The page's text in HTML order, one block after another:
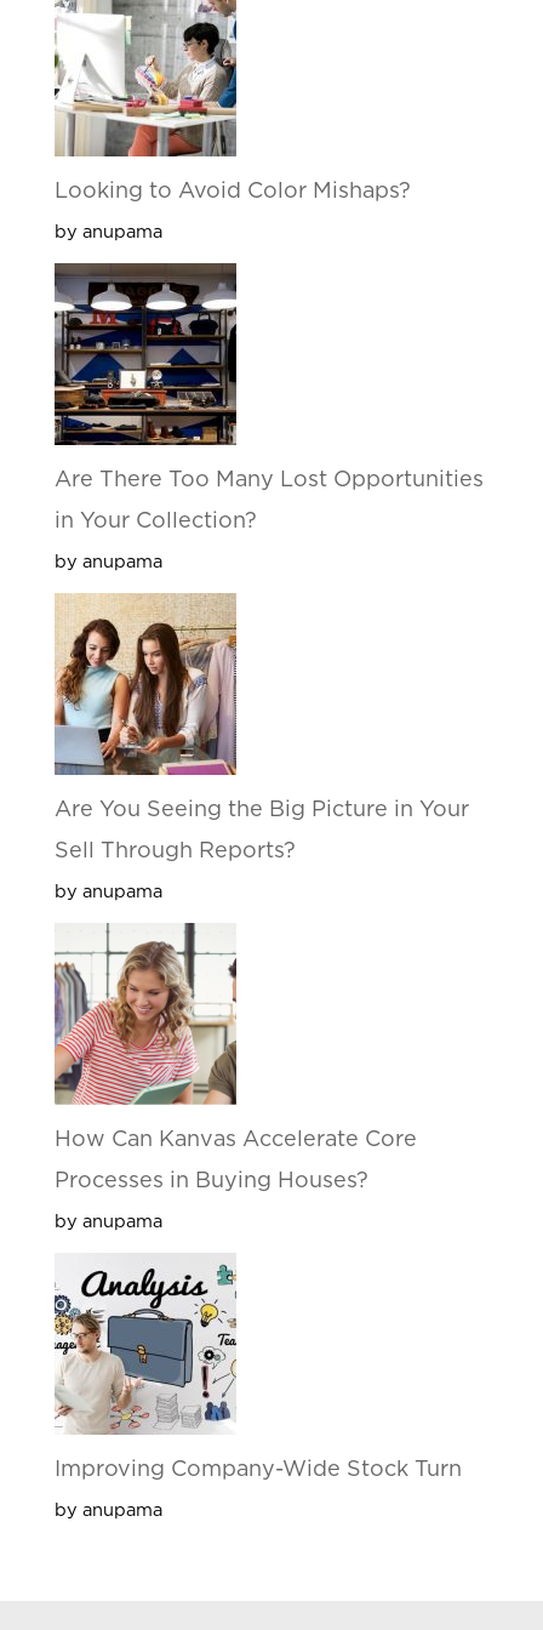
Looking to Avoid Color Mishaps?
by anupama
Are There Too Many Lost Opportunities
in Your Collection?
by anupama
Are You Seeing the Big Picture in Your
Sell Through Reports?
by anupama
How Can Kanvas Accelerate Core
Processes in Buying Houses?
by anupama
Improving Company-Wide Stock Turn
by anupama